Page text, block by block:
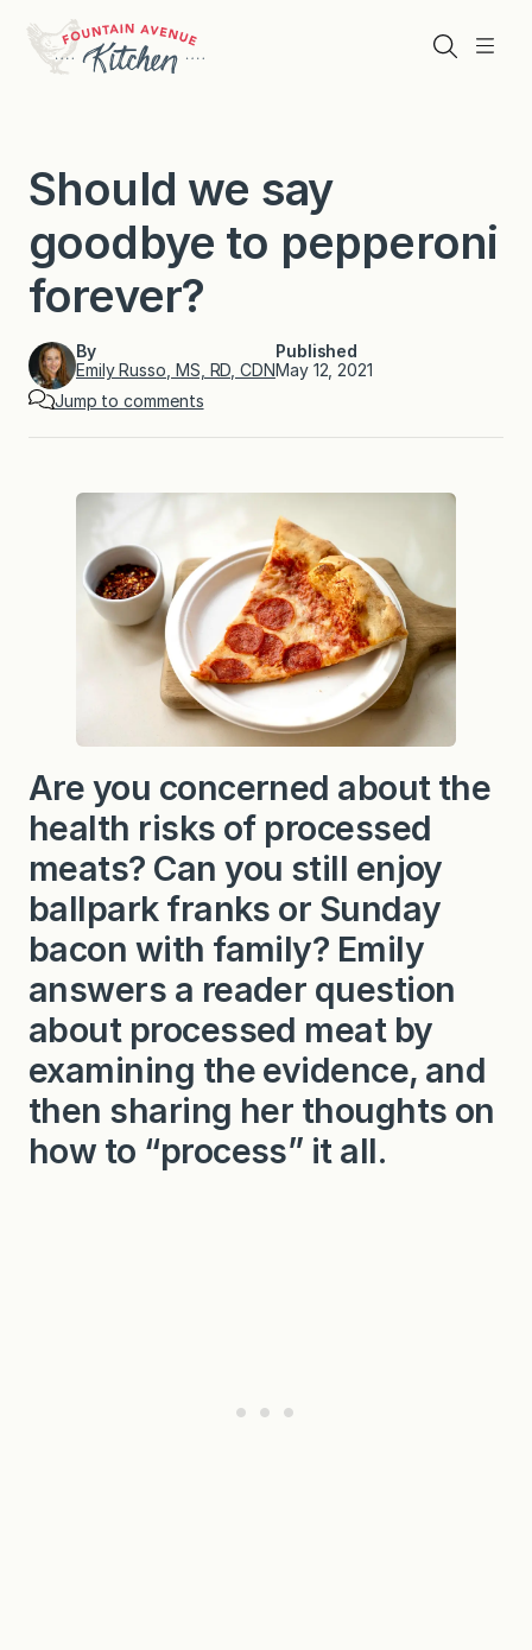
content
Menu
Search
Should we say
goodbye to pepperoni
forever?
By
Emily Russo, MS, RD, CDN
Published
May 12, 2021
Jump to comments
Are you concerned about the
health risks of processed
meats? Can you still enjoy
ballpark franks or Sunday
bacon with family? Emily
answers a reader question
about processed meat by
examining the evidence, and
then sharing her thoughts on
how to “process” it all.